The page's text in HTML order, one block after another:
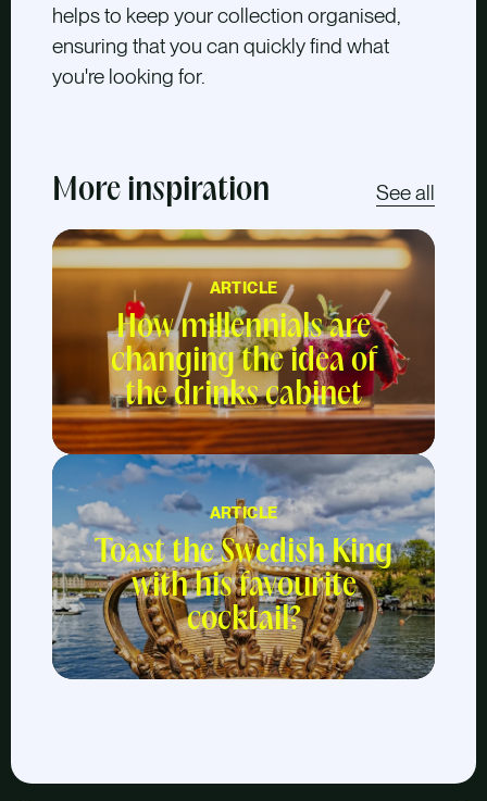
helps to keep your collection organised,
ensuring that you can quickly find what
you're looking for.
More inspiration See all
ARTICLE
How millennials are
changing the idea of
the drinks cabinet
ARTICLE
Toast the Swedish King
with his favourite
cocktail?